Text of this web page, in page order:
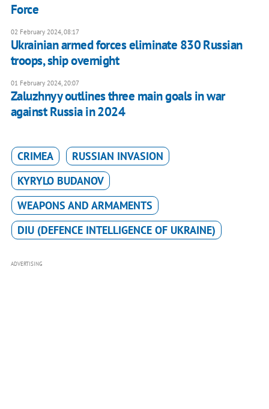
Force
02 February 2024, 08:17
Ukrainian armed forces eliminate 830 Russian
troops, ship overnight
01 February 2024, 20:07
Zaluzhnyy outlines three main goals in war
against Russia in 2024
CRIMEA
RUSSIAN INVASION
KYRYLO BUDANOV
WEAPONS AND ARMAMENTS
DIU (DEFENCE INTELLIGENCE OF UKRAINE)
ADVERTISING